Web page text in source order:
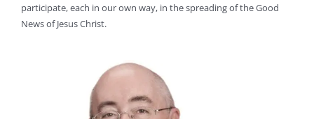
participate, each in our own way, in the spreading of the Good
News of Jesus Christ.